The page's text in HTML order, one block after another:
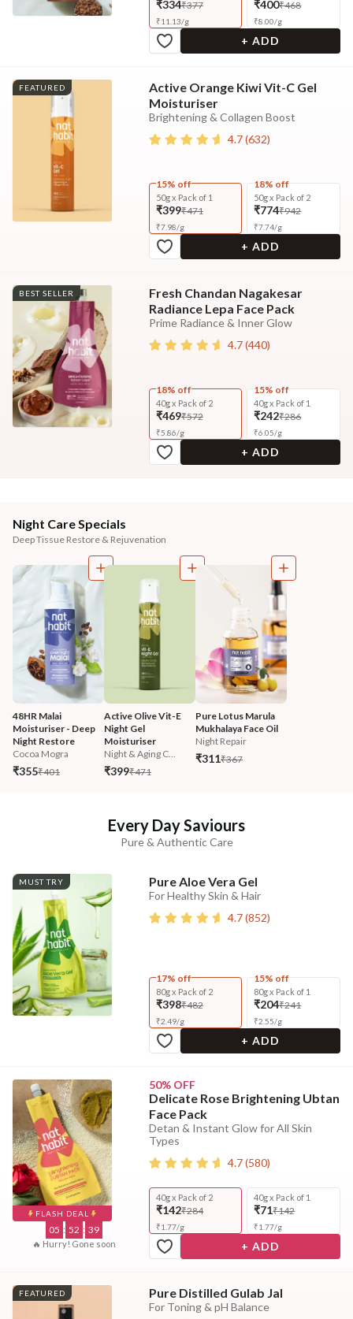
₹334₹377
₹11.13/g
₹400₹468
₹8.00/g
+ ADD
FEATURED
Active Orange Kiwi Vit-C Gel
Moisturiser
Brightening & Collagen Boost
4.7(632)
15% off
50g x Pack of 1
₹399₹471
₹7.98/g
18% off
50g x Pack of 2
₹774₹942
₹7.74/g
+ ADD
BEST SELLER
Fresh Chandan Nagakesar
Radiance Lepa Face Pack
Prime Radiance & Inner Glow
4.7(440)
18% off
40g x Pack of 2
₹469₹572
₹5.86/g
15% off
40g x Pack of 1
₹242₹286
₹6.05/g
+ ADD
Night Care Specials
Deep Tissue Restore & Rejuvenation
48HR Malai
Moisturiser - Deep
Night Restore
Cocoa Mogra
₹355₹401
Active Olive Vit-E
Night Gel
Moisturiser
Night & Aging C...
₹399₹471
Pure Lotus Marula
Mukhalaya Face Oil
Night Repair
₹311₹367
Every Day Saviours
Pure & Authentic Care
MUST TRY Pure Aloe Vera Gel
For Healthy Skin & Hair
4.7(852)
17% off
80g x Pack of 2
₹398₹482
₹2.49/g
15% off
80g x Pack of 1
₹204₹241
₹2.55/g
+ ADD
FLASH DEAL
05 : 52 : 37
🔥 Hurry! Gone soon
50% OFF
Delicate Rose Brightening Ubtan
Face Pack
Detan & Instant Glow for All Skin
Types
4.7(580)
40g x Pack of 2
₹142₹284
₹1.77/g
40g x Pack of 1
₹71₹142
₹1.77/g
+ ADD
FEATURED Pure Distilled Gulab Jal
For Toning & pH Balance